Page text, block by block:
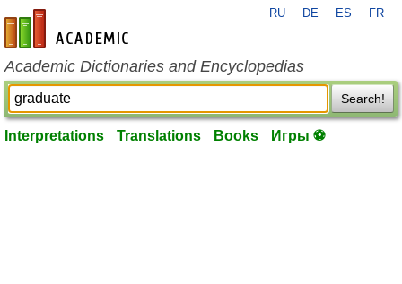
en-academic.com
RU DE ES FR
Academic Dictionaries and Encyclopedias
Search!
Interpretations Translations Books Игры ⚽